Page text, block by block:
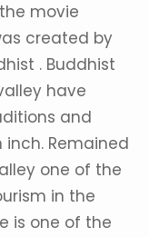
movie
created by
. Buddhist
have
and
Remained
one of the
in the
is one of the